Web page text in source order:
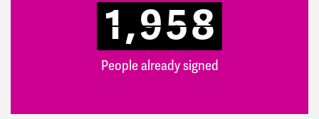
1,958
People already signed